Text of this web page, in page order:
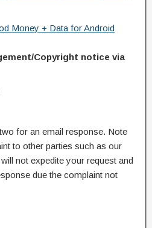
Money + Data for Android
Copyright notice via
for an email response. Note
to other parties such as our
not expedite your request and
due the complaint not